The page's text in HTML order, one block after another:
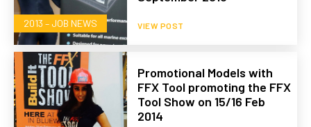
2013 – JOB NEWS VIEW POST
Promotional Models with
FFX Tool promoting the FFX
Tool Show on 15/16 Feb
2014